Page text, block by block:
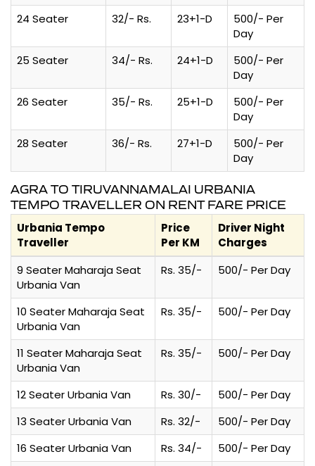
24 Seater
32/- Rs. 23+1-D
500/- Per
Day
25 Seater
34/- Rs. 24+1-D
500/- Per
Day
26 Seater
35/- Rs. 25+1-D
500/- Per
Day
28 Seater
36/- Rs. 27+1-D
500/- Per
Day
AGRA TO TIRUVANNAMALAI URBANIA
TEMPO TRAVELLER ON RENT FARE PRICE
Urbania Tempo
Traveller
Price
Per KM
Driver Night
Charges
9 Seater Maharaja Seat
Urbania Van
Rs. 35/- 500/- Per Day
10 Seater Maharaja Seat
Urbania Van
Rs. 35/- 500/- Per Day
11 Seater Maharaja Seat
Urbania Van
Rs. 35/- 500/- Per Day
12 Seater Urbania Van Rs. 30/-
500/- Per Day
13 Seater Urbania Van
Rs. 32/-
500/- Per Day
16 Seater Urbania Van
Rs. 34/-
500/- Per Day